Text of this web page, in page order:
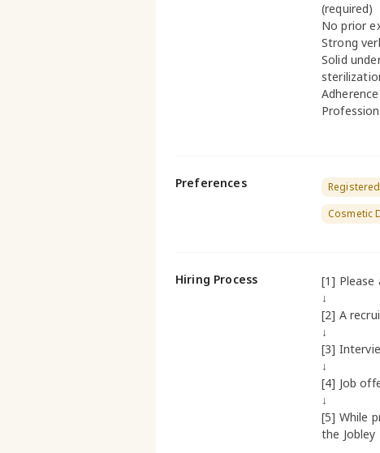
(required)
No prior
Strong
Solid
Preferences
Cosmetic
Hiring Process
[1] Please
↓
[2] A
↓
[3]
↓
[4] Job
↓
[5] While
the